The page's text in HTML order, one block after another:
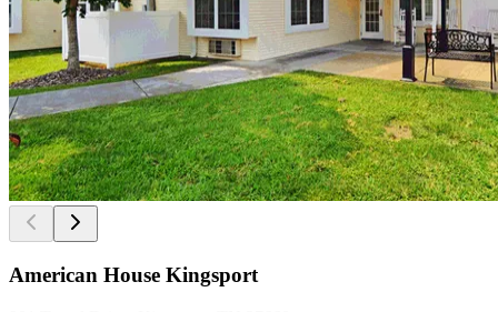
American House Kingsport